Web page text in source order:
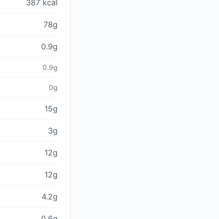
387 kcal
78g
0.9g
0.9g
0g
15g
3g
12g
12g
4.2g